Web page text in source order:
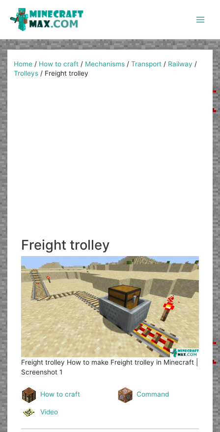
content
Home / How to craft / Mechanisms /Transport / Railway /
Trolleys / Freight trolley
Freight trolley
Freight trolley How to make Freight trolley in Minecraft |
Screenshot 1
How to craft Command
Video